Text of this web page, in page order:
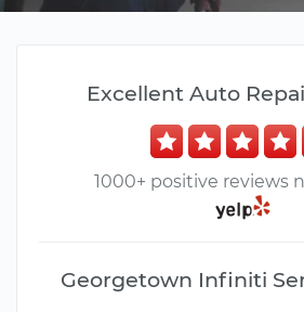
Excellent Auto
1000+ positive reviews
Georgetown Infiniti